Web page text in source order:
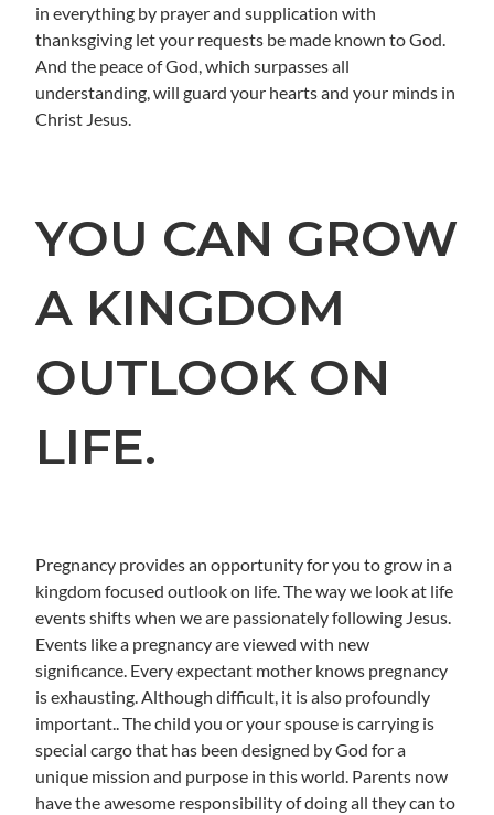
in everything by prayer and supplication with
thanksgiving let your requests be made known to God.
And the peace of God, which surpasses all
understanding, will guard your hearts and your minds in
Christ Jesus.
YOU CAN GROW
A KINGDOM
OUTLOOK ON
LIFE.
Pregnancy provides an opportunity for you to grow in a
kingdom focused outlook on life. The way we look at life
events shifts when we are passionately following Jesus.
Events like a pregnancy are viewed with new
significance. Every expectant mother knows pregnancy
is exhausting. Although difficult, it is also profoundly
important.. The child you or your spouse is carrying is
special cargo that has been designed by God for a
unique mission and purpose in this world. Parents now
have the awesome responsibility of doing all they can to